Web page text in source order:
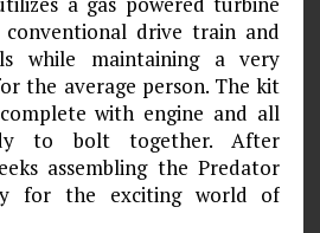
drive train and
while maintaining a very
the average person. The kit
with engine and all
to bolt together. After
assembling the Predator
for the exciting world of